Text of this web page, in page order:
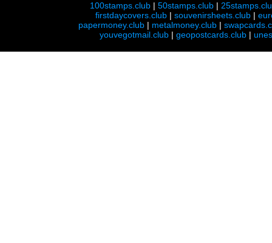
100stamps.club |50stamps.club |
firstdaycovers.club |souvenirsheets.club |
papermoney.club | metalmoney.club |
youvegotmail.club | geopostcards.club |